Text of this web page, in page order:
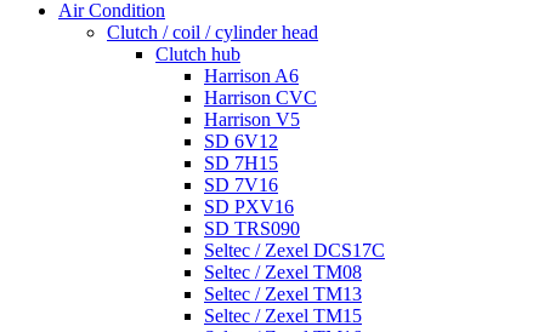
Air Condition
Clutch / coil / cylinder head
Clutch hub
Harrison A6
Harrison CVC
Harrison V5
SD 6V12
SD 7H15
SD 7V16
SD PXV16
SD TRS090
Seltec / Zexel DCS17C
Seltec / Zexel TM08
Seltec / Zexel TM13
Seltec / Zexel TM15